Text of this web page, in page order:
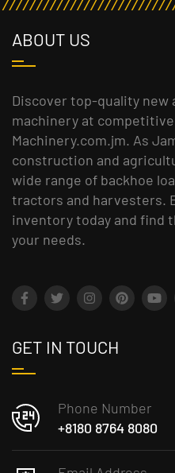
ABOUT US
Discover top-quality new
machinery at
Machinery.com.jm. As
construction and
wide range of backhoe
tractors and harvesters.
inventory today and find
your needs.
GET IN TOUCH
Phone Number
+8180 8764 8080